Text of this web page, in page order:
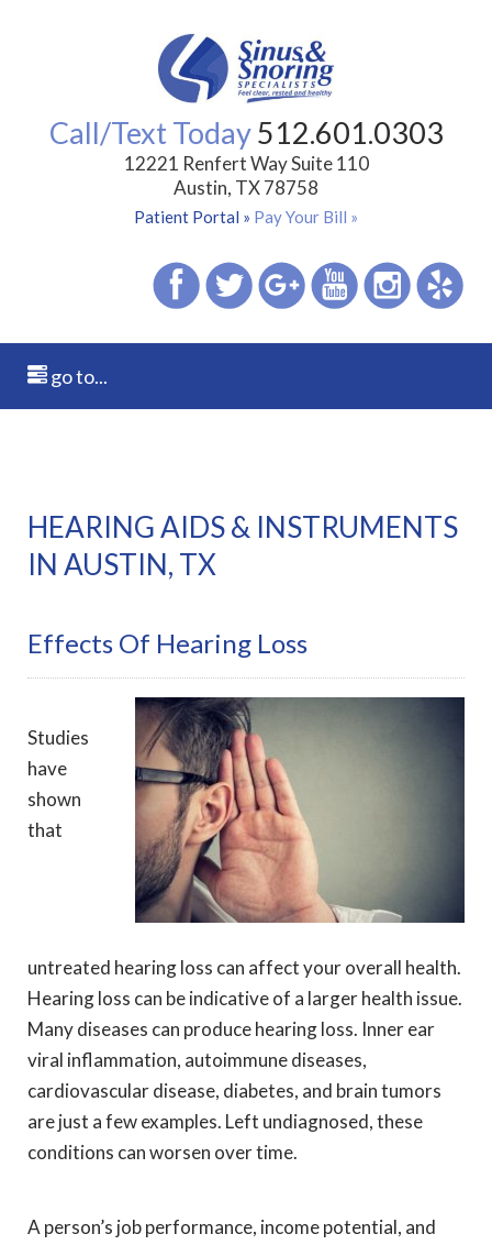
Call/Text Today512.601.0303
12221 Renfert Way Suite 110
Austin, TX 78758
Patient Portal » Pay Your Bill »
go to...
HEARING AIDS & INSTRUMENTS
IN AUSTIN, TX
Effects Of Hearing Loss
Studies
have
shown
that
untreated hearing loss can affect your overall health.
Hearing loss can be indicative of a larger health issue.
Many diseases can produce hearing loss. Inner ear
viral inflammation, autoimmune diseases,
cardiovascular disease, diabetes, and brain tumors
are just a few examples. Left undiagnosed, these
conditions can worsen over time.
A person’s job performance, income potential, and